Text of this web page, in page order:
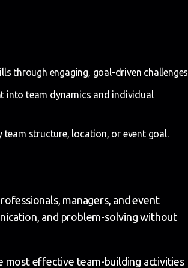
through engaging, goal-driven challenges.
into team dynamics and individual
structure, location, or event goal.
managers, and event
and problem-solving without
most effective team-building activities